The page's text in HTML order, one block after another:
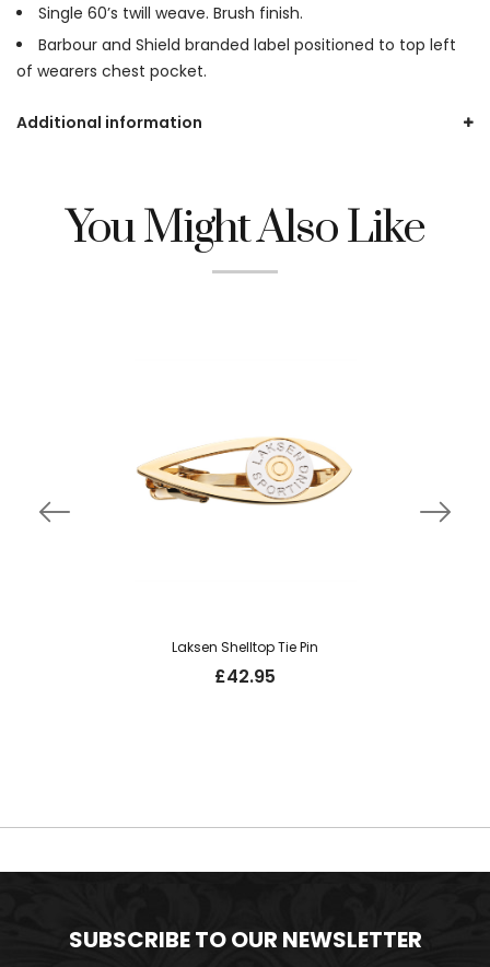
Single 60’s twill weave. Brush finish.
Barbour and Shield branded label positioned to top left
of wearers chest pocket.
Additional information
You Might Also Like
Laksen Shelltop Tie Pin
£42.95
SUBSCRIBE TO OUR NEWSLETTER